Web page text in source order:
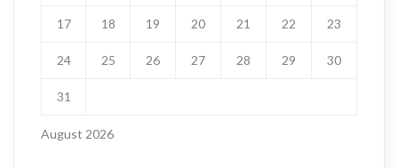
August 2026
17 18 19 20 21 22 23
24 25 26 27 28 29 30
31